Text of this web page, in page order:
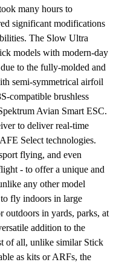
many hours to
significant modifications
The Slow Ultra
models with modern-day
to the fully-molded and
semi-symmetrical airfoil
compatible brushless
Avian Smart ESC.
to deliver real-time
Select technologies.
flying, and even
- to offer a unique and
any other model
fly indoors in large
outdoors in yards, parks, at
addition to the
of all, unlike similar Stick
as kits or ARFs, the